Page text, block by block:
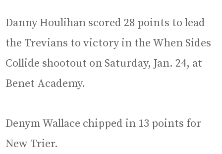
Danny Houlihan scored 28 points to lead
the Trevians to victory in the When Sides
Collide shootout on Saturday, Jan. 24, at
Benet Academy.
Denym Wallace chipped in 13 points for
New Trier.